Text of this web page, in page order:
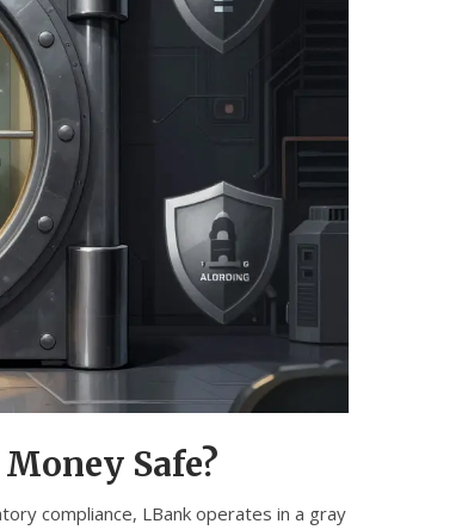
Safe?
compliance, LBank operates in a gray